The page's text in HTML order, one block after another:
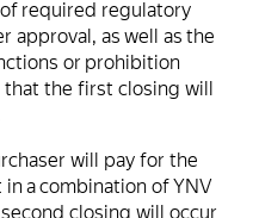
required regulatory
approval, as well as the
or prohibition
that the first closing will
will pay for the
a combination of YNV
closing will occur